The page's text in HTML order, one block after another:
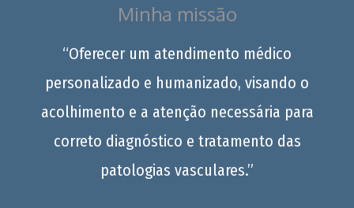
Minha missão
“Oferecer um atendimento médico
personalizado e humanizado, visando o
acolhimento e a atenção necessária para
correto diagnóstico e tratamento das
patologias vasculares.”